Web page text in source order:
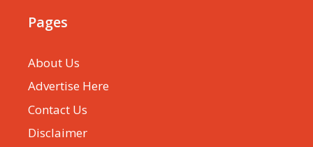
Pages
About Us
Advertise Here
Contact Us
Disclaimer